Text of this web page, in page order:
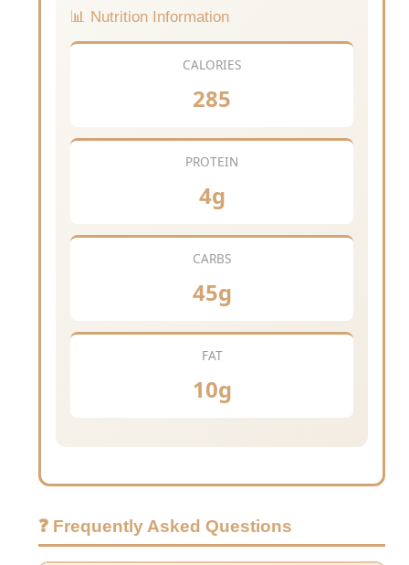
📊 Nutrition Information
CALORIES
285
PROTEIN
4g
CARBS
45g
FAT
10g
❓ Frequently Asked Questions